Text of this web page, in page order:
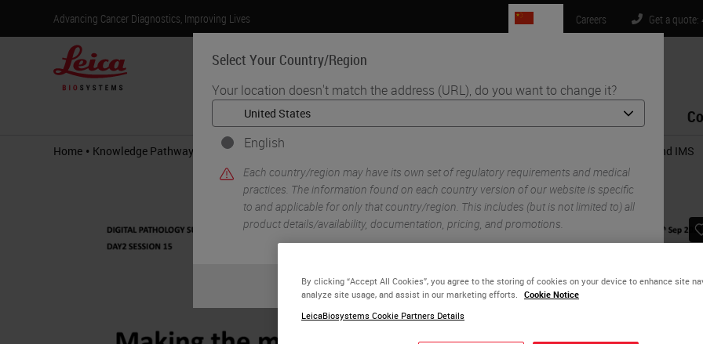
Advancing Cancer Diagnostics, Improving Lives
Select Your Country/Region
Your location doesn't match the address (URL), do you want to change it?
English
Each country/region may have its own set of regulatory requirements and medical
practices. The information found on each country version of our website is specific
to and applicable for only that country/region. This includes (but is not limited to) all
product details/availability, documentation, pricing, and promotions.
YES or No
Careers Get a
Products Support
Home • Knowledge Pathway Making the most of the Digital Pathology System: Beyond a simple connection between LIS and IMS
By clicking “Accept All Cookies”, you agree to the storing of cookies on your device to enhance site
analyze site usage, and assist in our marketing efforts. Cookie Notice
LeicaBiosystems Cookie Partners Details